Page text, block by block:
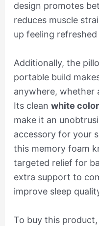
design promotes
reduces muscle
up feeling
Additionally, the
portable build
anywhere, whether
Its clean white color
make it an
accessory for your
this memory foam
targeted relief for
extra support to
improve sleep
To buy this